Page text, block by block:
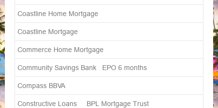
Coastline Home Mortgage
Coastline Mortgage
Commerce Home Mortgage
Community Savings Bank EPO 6 months
Compass BBVA
Constructive Loans BPL Mortgage Trust